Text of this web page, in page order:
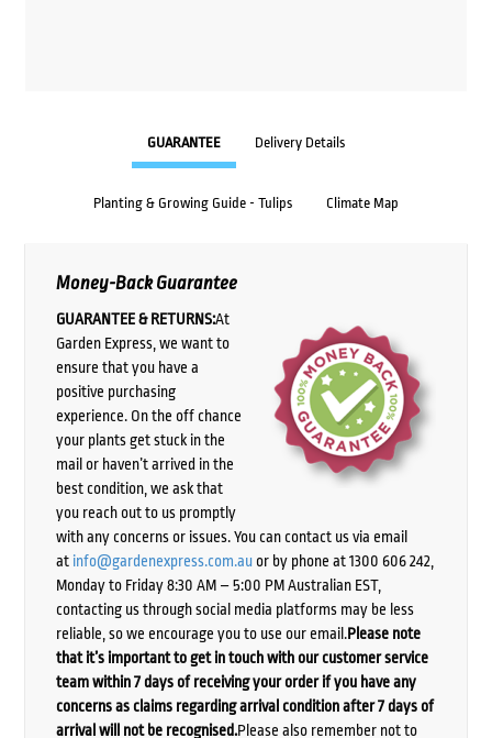
GUARANTEE Delivery Details
Planting & Growing Guide - Tulips Climate Map
Money-Back Guarantee
GUARANTEE & RETURNS:At
Garden Express, we want to
ensure that you have a
positive purchasing
experience. On the off chance
your plants get stuck in the
mail or haven’t arrived in the
best condition, we ask that
you reach out to us promptly
with any concerns or issues. You can contact us via email
at info@gardenexpress.com.auor by phone at 1300 606 242,
Monday to Friday 8:30 AM – 5:00 PM Australian EST,
contacting us through social media platforms may be less
reliable, so we encourage you to use our email.Please note
that it’s important to get in touch with our customer service
team within 7 days of receiving your order if you have any
concerns as claims regarding arrival condition after 7 days of
arrival will not be recognised.Please also remember not to